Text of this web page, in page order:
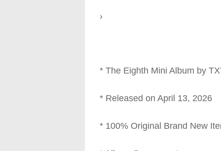
›
* The Eighth Mini Album by
* Released on April 13, 2026
* 100% Original Brand New